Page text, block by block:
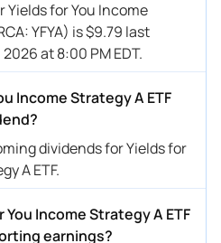
for You Income
YFYA) is $9.79 last
at 8:00 PM EDT.
Income Strategy A ETF
dividends for Yields for
A ETF.
Income Strategy A ETF
earnings?